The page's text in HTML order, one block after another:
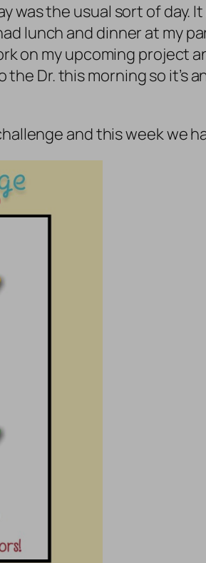
was the usual sort of day.
lunch and dinner at my
on my upcoming project
Dr. this morning so it’s
and this week we